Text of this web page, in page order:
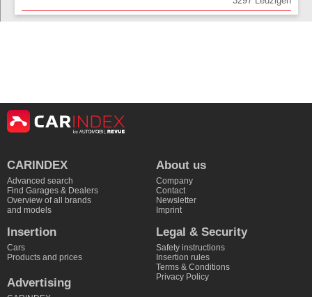
CARINDEX
Advanced search
Find Garages & Dealers
Overview of all brands
and models
About us
Company
Contact
Newsletter
Imprint
Insertion
Cars
Products and prices
Advertising
Legal & Security
Safety instructions
Insertion rules
Terms & Conditions
Privacy Policy